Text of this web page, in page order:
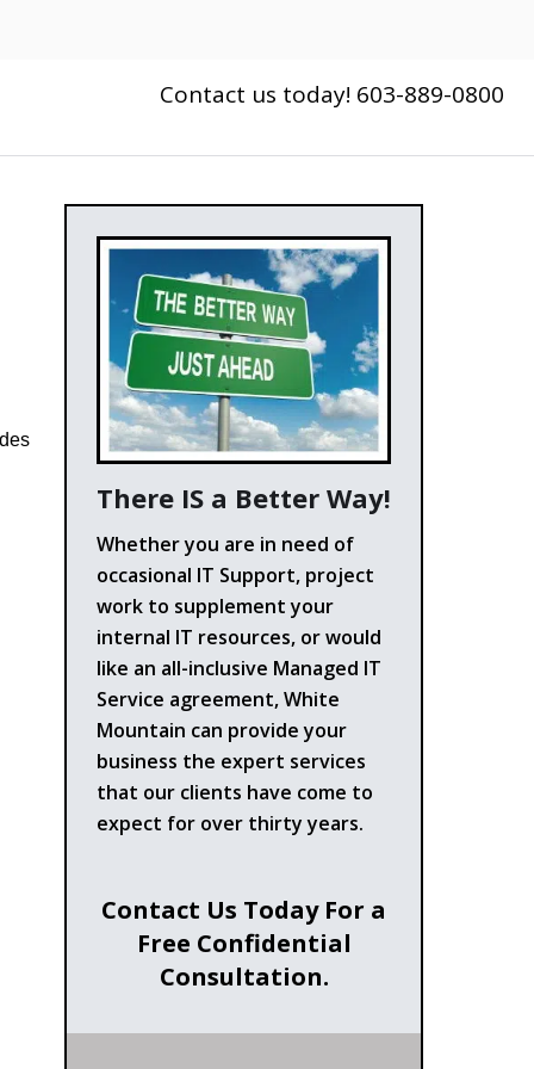
Contact us today! 603-889-0800
There IS a Better Way!
Whether you are in need of
occasional IT Support, project
work to supplement your
internal IT resources, or would
like an all-inclusive Managed IT
Service agreement, White
Mountain can provide your
business the expert services
that our clients have come to
expect for over thirty years.
Contact Us Today For a
Free Confidential
Consultation.